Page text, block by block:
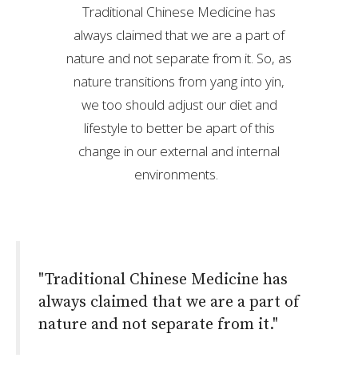
Traditional Chinese Medicine has
always claimed that we are a part of
nature and not separate from it. So, as
nature transitions from yang into yin,
we too should adjust our diet and
lifestyle to better be apart of this
change in our external and internal
environments.
"Traditional Chinese Medicine has
always claimed that we are a part of
nature and not separate from it."